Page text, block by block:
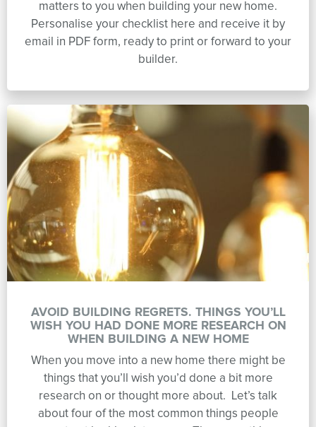
matters to you when building your new home.
Personalise your checklist here and receive it by
email in PDF form, ready to print or forward to your
builder.
AVOID BUILDING REGRETS. THINGS YOU’LL
WISH YOU HAD DONE MORE RESEARCH ON
WHEN BUILDING A NEW HOME
When you move into a new home there might be
things that you’ll wish you’d done a bit more
research on or thought more about. Let’s talk
about four of the most common things people